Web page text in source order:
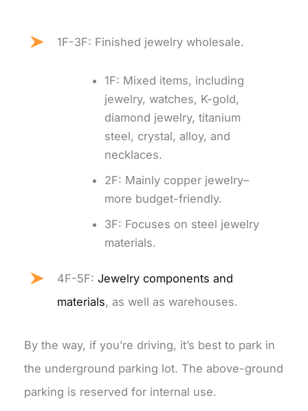
1F-3F: Finished jewelry wholesale.
1F: Mixed items, including
jewelry, watches, K-gold,
diamond jewelry, titanium
steel, crystal, alloy, and
necklaces.
2F: Mainly copper jewelry–
more budget-friendly.
3F: Focuses on steel jewelry
materials.
4F-5F: Jewelry components and
materials, as well as warehouses.
By the way, if you’re driving, it’s best to park in
the underground parking lot. The above-ground
parking is reserved for internal use.